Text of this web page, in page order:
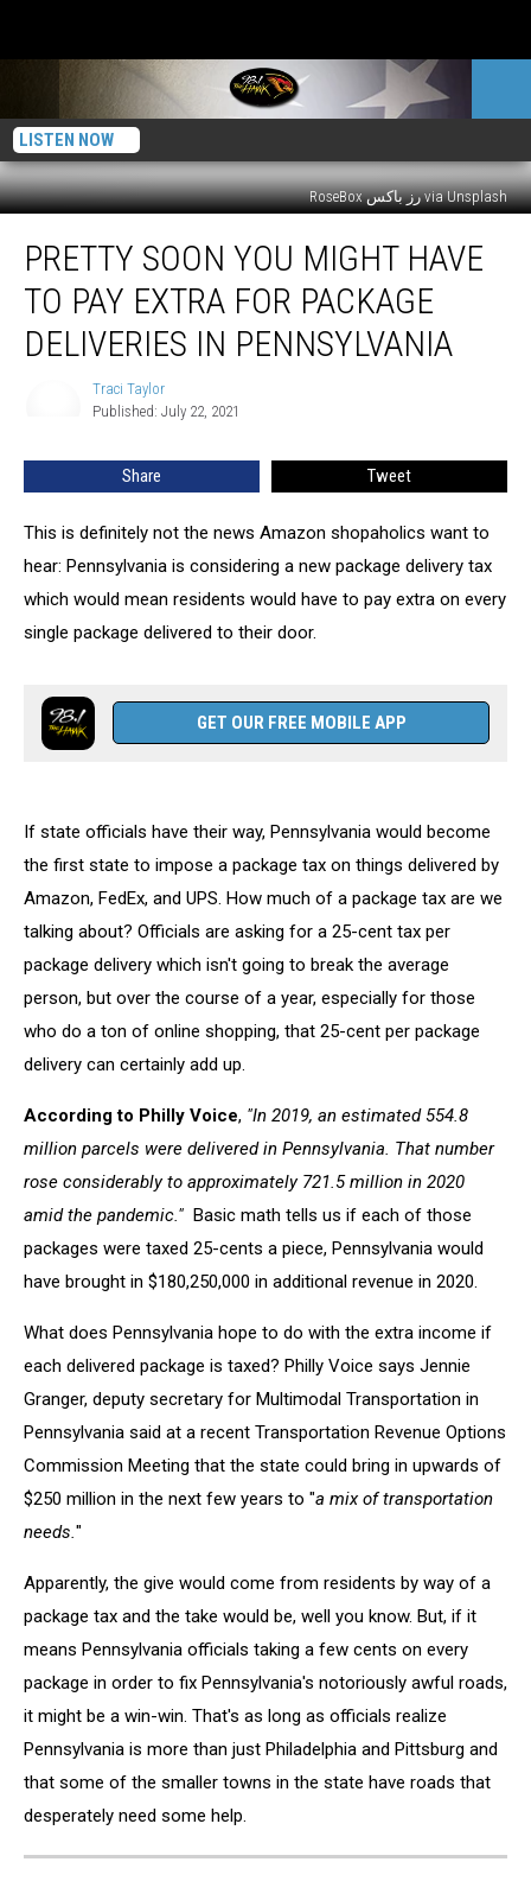
LISTEN NOW
RoseBox رز باکس via Unsplash
Soon
You
Have
Package
Pennsylvania
PRETTY SOON YOU MIGHT HAVE
TO PAY EXTRA FOR PACKAGE
DELIVERIES IN PENNSYLVANIA
Traci Taylor
Published: July 22, 2021
Share Tweet
This is definitely not the news Amazon shopaholics want to
hear: Pennsylvania is considering a new package delivery tax
which would mean residents would have to pay extra on every
single package delivered to their door.
GET OUR FREE MOBILE APP
If state officials have their way, Pennsylvania would become
the first state to impose a package tax on things delivered by
Amazon, FedEx, and UPS. How much of a package tax are we
talking about? Officials are asking for a 25-cent tax per
package delivery which isn't going to break the average
person, but over the course of a year, especially for those
who do a ton of online shopping, that 25-cent per package
delivery can certainly add up.
According to Philly Voice, "In 2019, an estimated 554.8
million parcels were delivered in Pennsylvania. That number
rose considerably to approximately 721.5 million in 2020
amid the pandemic." Basic math tells us if each of those
packages were taxed 25-cents a piece, Pennsylvania would
have brought in $180,250,000 in additional revenue in 2020.
What does Pennsylvania hope to do with the extra income if
each delivered package is taxed? Philly Voice says Jennie
Granger, deputy secretary for Multimodal Transportation in
Pennsylvania said at a recent Transportation Revenue Options
Commission Meeting that the state could bring in upwards of
$250 million in the next few years to "a mix of transportation
needs."
Apparently, the give would come from residents by way of a
package tax and the take would be, well you know. But, if it
means Pennsylvania officials taking a few cents on every
package in order to fix Pennsylvania's notoriously awful roads,
it might be a win-win. That's as long as officials realize
Pennsylvania is more than just Philadelphia and Pittsburg and
that some of the smaller towns in the state have roads that
desperately need some help.